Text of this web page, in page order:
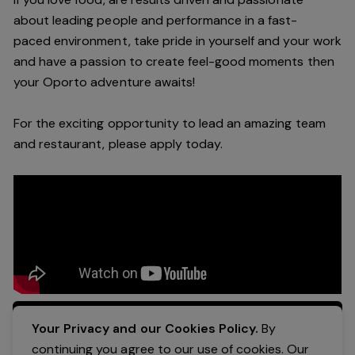
about leading people and performance in afast-
paced environment, take pride in yourself and your work
and have a passion to create feel-good moments then
your Oporto adventure awaits!
For the exciting opportunity to lead an amazing team
and restaurant, please apply today.
Apply Now
Your Privacy and our Cookies Policy. By
continuing you agree to our use of cookies. Our